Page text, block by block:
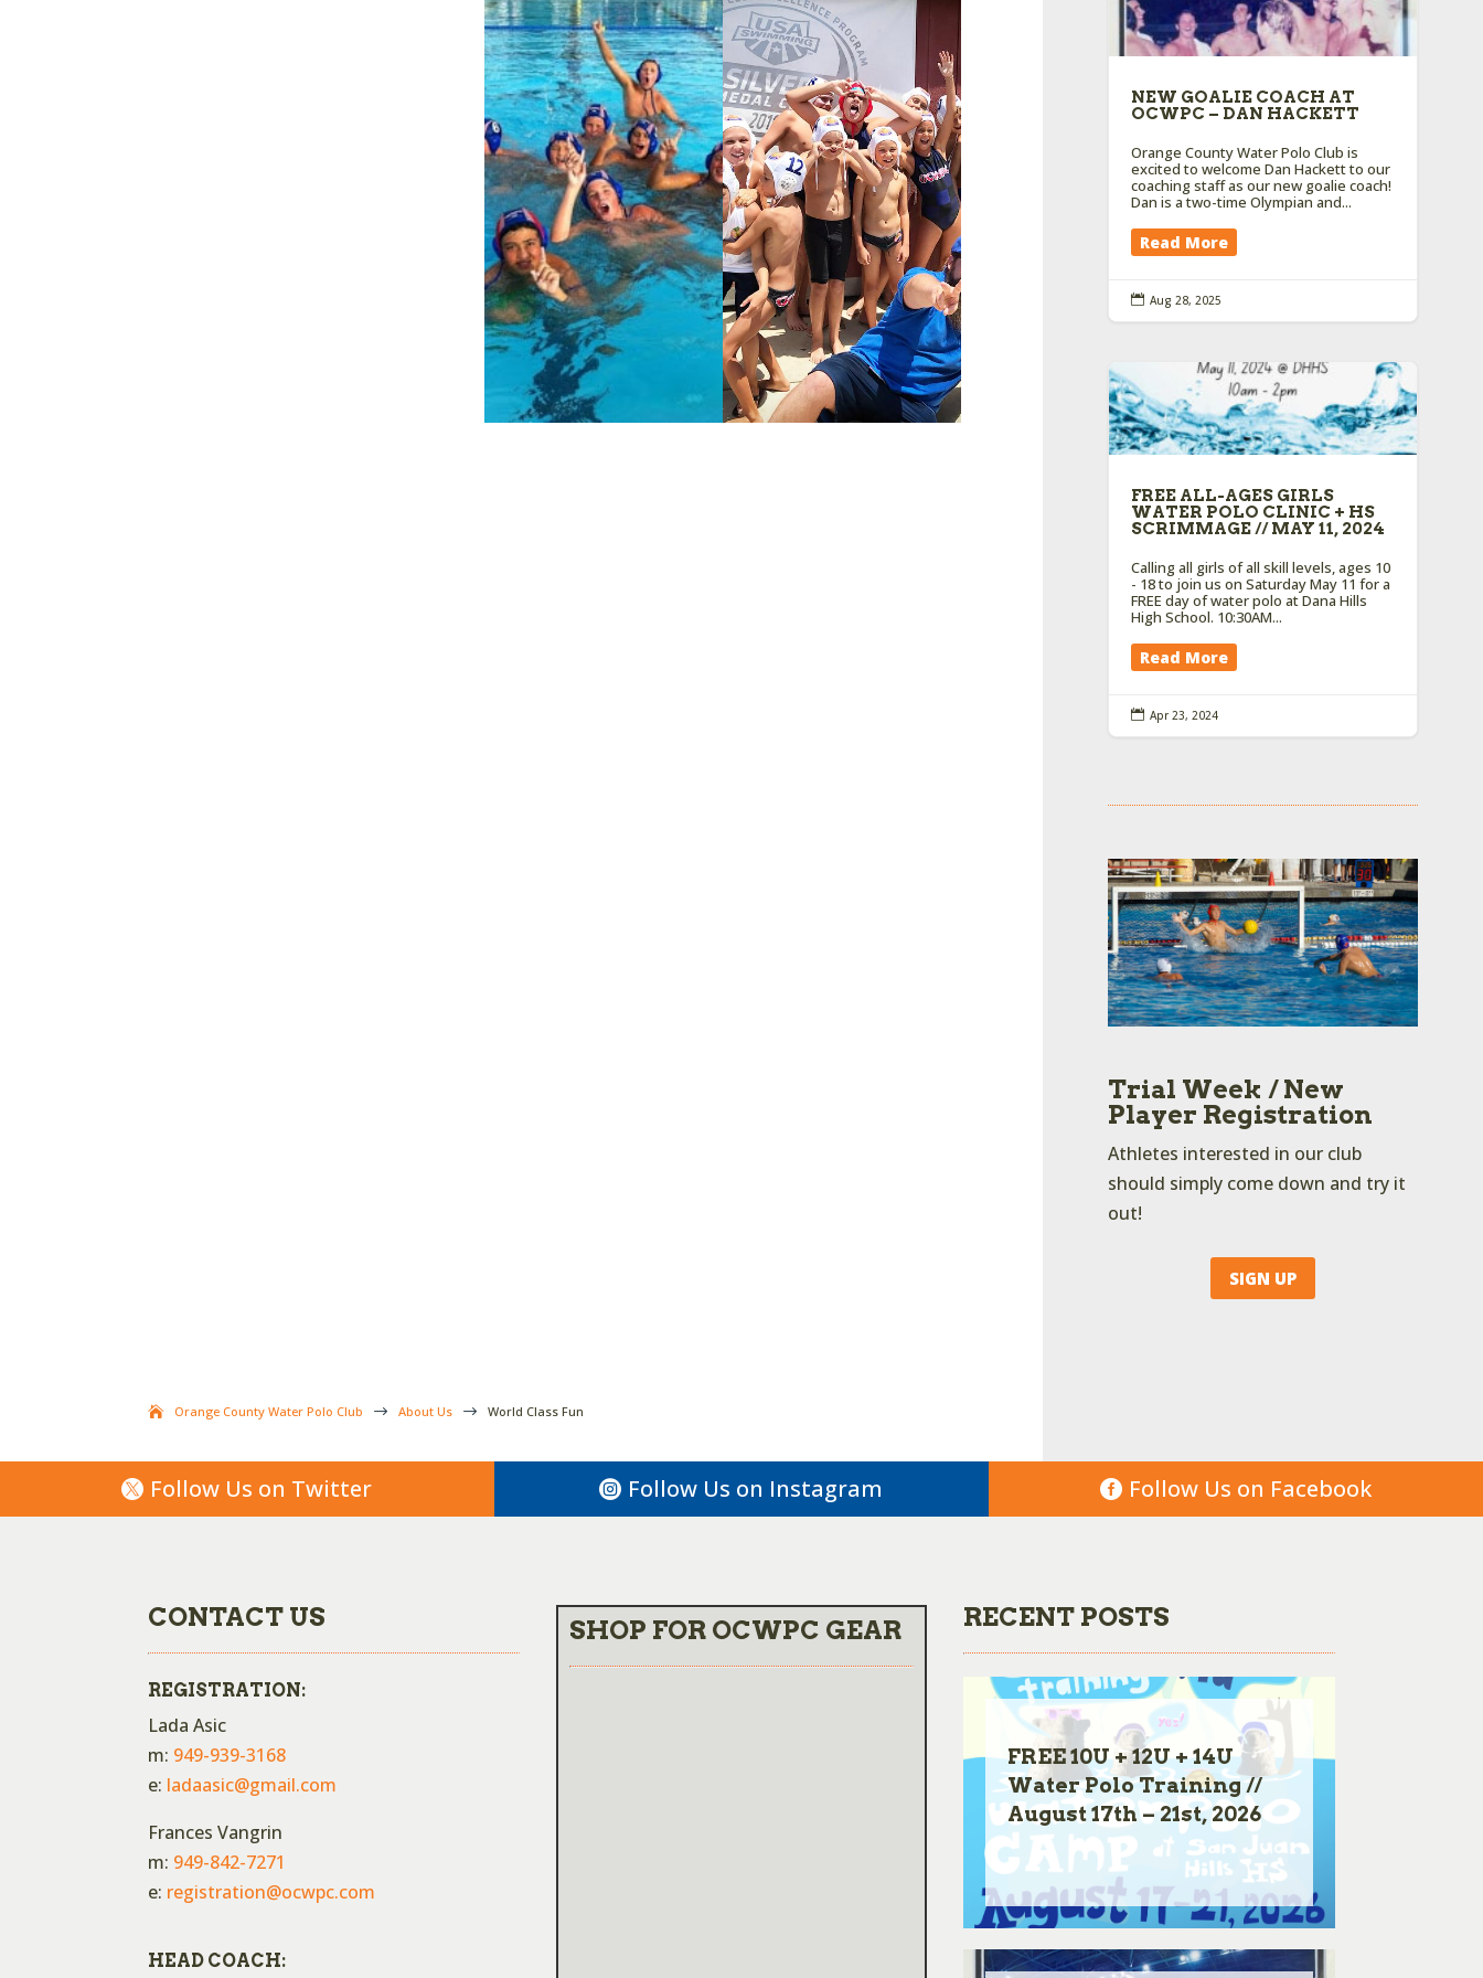
NEW GOALIE COACH AT
OCWPC – DAN HACKETT
Orange County Water Polo Club is
excited to welcome Dan Hackett to our
coaching staff as our new goalie coach!
Dan is a two-time Olympian and...
Read More
 Aug 28, 2025
FREE ALL-AGES GIRLS
WATER POLO CLINIC + HS
SCRIMMAGE // MAY 11, 2024
Calling all girls of all skill levels, ages 10
- 18 to join us on Saturday May 11 for a
FREE day of water polo at Dana Hills
High School. 10:30AM...
Read More
 Apr 23, 2024
Trial Week / New
Player Registration
Athletes interested in our club
should simply come down and try it
out!
SIGN UP
Orange County Water Polo Club $ About Us $ World Class Fun
Follow Us on Twitter Follow Us on Instagram Follow Us on Facebook
CONTACT US
REGISTRATION:
Lada Asic
m: 949-939-3168
e: ladaasic@gmail.com
Frances Vangrin
m: 949-842-7271
e: registration@ocwpc.com
HEAD COACH:
SHOP FOR OCWPC GEAR RECENT POSTS
FREE 10U + 12U + 14U
Water Polo Training //
August 17th – 21st, 2026